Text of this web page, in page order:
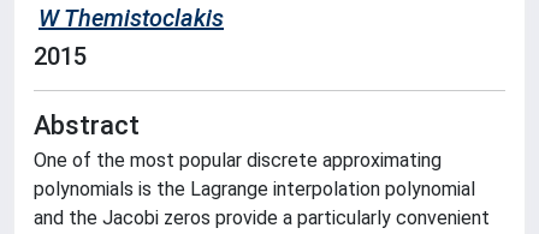
W Themistoclakis
2015
Abstract
One of the most popular discrete approximating
polynomials is the Lagrange interpolation polynomial
and the Jacobi zeros provide a particularly convenient